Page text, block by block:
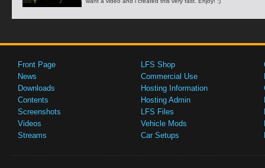
Front Page
News
Downloads
Contents
Screenshots
Videos
Streams
LFS Shop
Commercial Use
Hosting Information
Hosting Admin
LFS Files
Vehicle Mods
Car Setups